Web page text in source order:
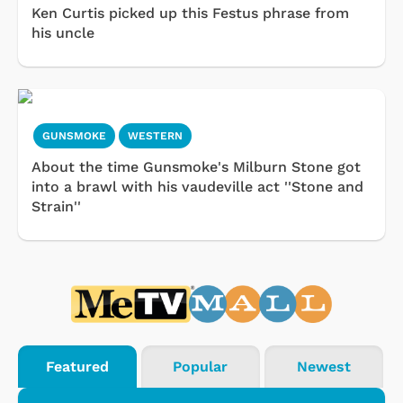
Ken Curtis picked up this Festus phrase from
his uncle
GUNSMOKE WESTERN
About the time Gunsmoke's Milburn Stone got
into a brawl with his vaudeville act ''Stone and
Strain''
Featured Popular Newest